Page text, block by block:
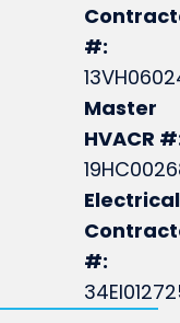
#:
Master
HVACR
Electrical
#: